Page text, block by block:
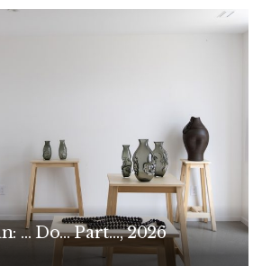
… Do… Part…, 2026